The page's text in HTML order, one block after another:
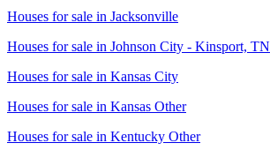
Houses for sale in Jacksonville
Houses for sale in Johnson City - Kinsport, TN
Houses for sale in Kansas City
Houses for sale in Kansas Other
Houses for sale in Kentucky Other